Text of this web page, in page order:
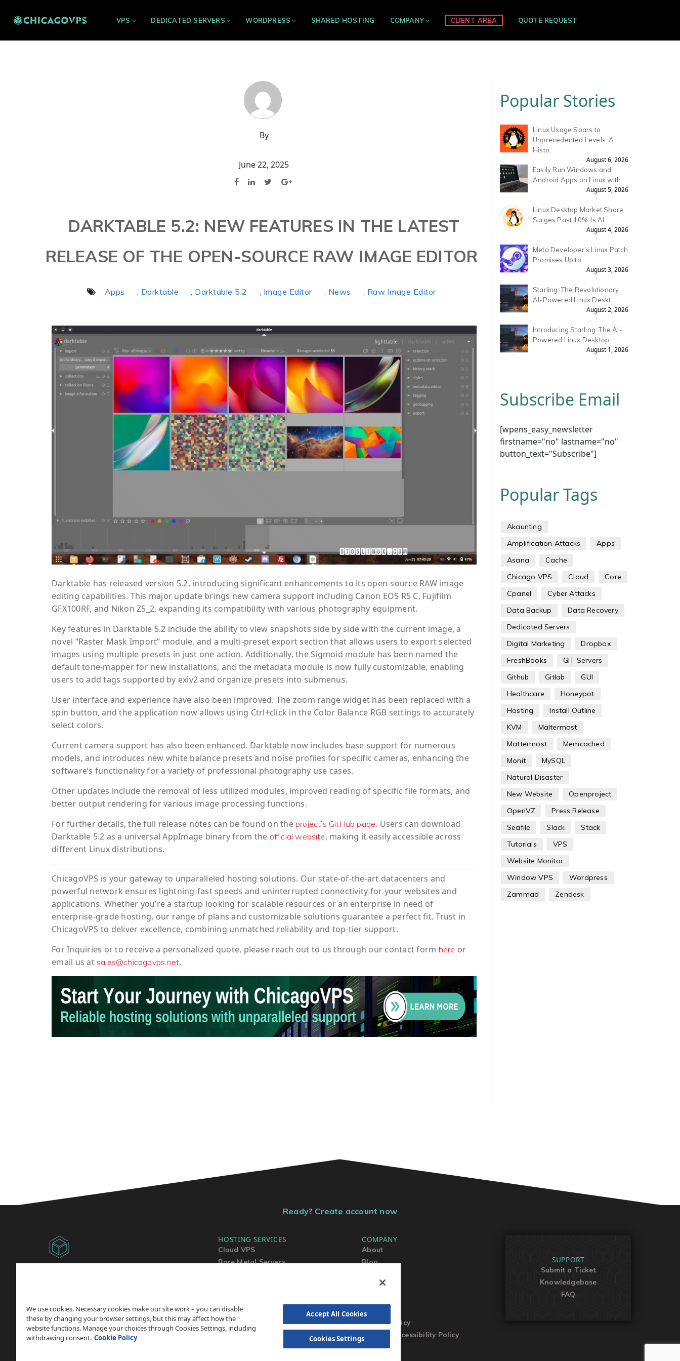
VPS DEDICATED SERVERS WORDPRESS SHARED HOSTING COMPANY CLIENT AREA QUOTE REQUEST
By
June 22, 2025
DARKTABLE 5.2: NEW FEATURES IN THE LATEST
RELEASE OF THE OPEN-SOURCE RAW IMAGE EDITOR
Apps , Darktable , Darktable 5.2 , Image Editor , News , Raw Image Editor
Darktable has released version 5.2, introducing significant enhancements to its open-source RAW image
editing capabilities. This major update brings new camera support including Canon EOS R5 C, Fujifilm
GFX100RF, and Nikon Z5_2, expanding its compatibility with various photography equipment.
Key features in Darktable 5.2 include the ability to view snapshots side by side with the current image, a
novel “Raster Mask Import” module, and a multi-preset export section that allows users to export selected
images using multiple presets in just one action. Additionally, the Sigmoid module has been named the
default tone-mapper for new installations, and the metadata module is now fully customizable, enabling
users to add tags supported by exiv2 and organize presets into submenus.
User interface and experience have also been improved. The zoom range widget has been replaced with a
spin button, and the application now allows using Ctrl+click in the Color Balance RGB settings to accurately
select colors.
Current camera support has also been enhanced. Darktable now includes base support for numerous
models, and introduces new white balance presets and noise profiles for specific cameras, enhancing the
software’s functionality for a variety of professional photography use cases.
Other updates include the removal of less utilized modules, improved reading of specific file formats, and
better output rendering for various image processing functions.
For further details, the full release notes can be found on the project’s GitHub page. Users can download
Darktable 5.2 as a universal AppImage binary from the official website, making it easily accessible across
different Linux distributions.
ChicagoVPS is your gateway to unparalleled hosting solutions. Our state-of-the-art datacenters and
powerful network ensures lightning-fast speeds and uninterrupted connectivity for your websites and
applications. Whether you’re a startup looking for scalable resources or an enterprise in need of
enterprise-grade hosting, our range of plans and customizable solutions guarantee a perfect fit. Trust in
ChicagoVPS to deliver excellence, combining unmatched reliability and top-tier support.
ForInquiries or to receivea personalized quote, please reach out to us through our contact form here or
email us at sales@chicagovps.net.
Popular Stories
Linux Usage Soars to
Unprecedented Levels: A
Histo.
August 6, 2026
Easily Run Windows and
Android Apps on Linux with .
August 5, 2026
Linux Desktop Market Share
Surges Past 10%: Is AI .
August 4, 2026
Meta Developer’s Linux Patch
Promises Up to .
August 3, 2026
Starling: The Revolutionary
AI-Powered Linux Deskt.
August 2, 2026
Introducing Starling: The AI-
Powered Linux Desktop.
August 1, 2026
Subscribe Email
[wpens_easy_newsletter
firstname="no" lastname="no"
button_text="Subscribe"]
Popular Tags
Akaunting
Amplification Attacks
Apps
Asana
Cache
Chicago VPS
Cloud
Core
Cpanel
Cyber Attacks
Data Backup
Data Recovery
Dedicated Servers
Digital Marketing
Dropbox
FreshBooks
GIT Servers
Github
Gitlab
GUI
Healthcare
Honeypot
Hosting
Install Outline
KVM
Maltermost
Mattermost
Memcached
Monit
MySQL
Natural Disaster
New Website
Openproject
OpenVZ
Press Release
Seafile
Slack
Stack
Tutorials
VPS
Website Monitor
Window VPS
Wordpress
Zammad
Zendesk
Ready? Create account now
Reserved.
HOSTING SERVICES
Cloud VPS
Bare Metal Servers
COMPANY
About
Blog
Privacy Policy
Website Accessibility Policy
SUPPORT
Submit a Ticket
Knowledgebase
FAQ
We use cookies. Necessary cookies make our site work – you can disable
these by changing your browser settings, but this may affect how the
website functions. Manage your choices through Cookies Settings, including
withdrawing consent. Cookie Policy
Accept All Cookies
Cookies Settings